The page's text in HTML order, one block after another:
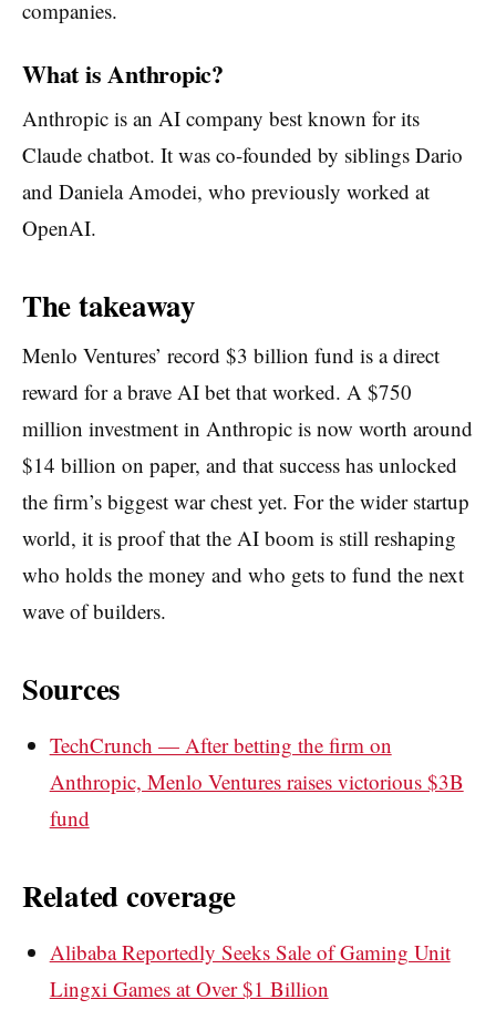
companies.
What is Anthropic?
Anthropic is an AI company best known for its
Claude chatbot. It was co-founded by siblings Dario
and Daniela Amodei, who previously worked at
OpenAI.
The takeaway
Menlo Ventures’ record $3 billion fund is a direct
reward for a brave AI bet that worked. A $750
million investment in Anthropic is now worth around
$14 billion on paper, and that success has unlocked
the firm’s biggest war chest yet. For the wider startup
world, it is proof that the AI boom is still reshaping
who holds the money and who gets to fund the next
wave of builders.
Sources
TechCrunch — After betting the firm on
Anthropic, Menlo Ventures raises victorious $3B
fund
Related coverage
Alibaba Reportedly Seeks Sale of Gaming Unit
Lingxi Games at Over $1 Billion